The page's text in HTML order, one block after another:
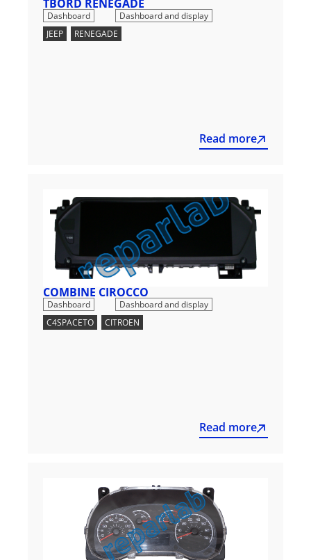
TBORD RENEGADE
Dashboard
Dashboard and display
JEEP
RENEGADE
Read more
COMBINE CIROCCO
Dashboard
Dashboard and display
C4SPACETO
CITROEN
Read more